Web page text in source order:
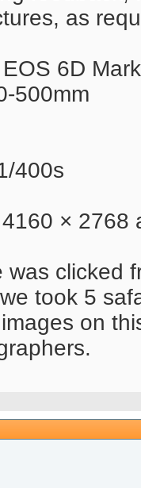
as
6D
500mm
400s
×
was clicked
took 5
on